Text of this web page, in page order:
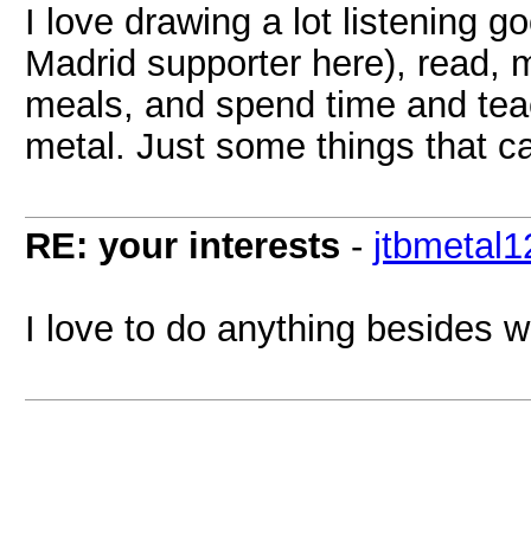
I love drawing a lot listening
Madrid supporter here), read,
meals, and spend time and
metal. Just some things that
RE: your interests -
I love to do anything besides